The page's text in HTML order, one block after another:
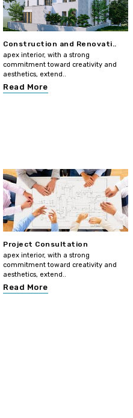
Construction and Renovati..
apex interior, with a strong
commitment toward creativity and
aesthetics, extend..
Read More
Project Consultation
apex interior, with a strong
commitment toward creativity and
aesthetics, extend..
Read More